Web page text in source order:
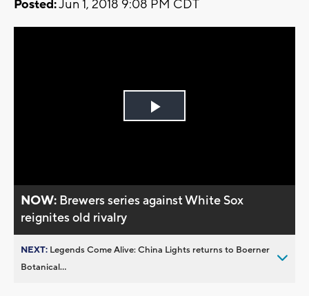
Posted:Jun 1, 2018 9:08 PM CDT
Play
NOW: Brewers series against White Sox
reignites old rivalry
NEXT: Legends Come Alive: China Lights returns to Boerner
Botanical...